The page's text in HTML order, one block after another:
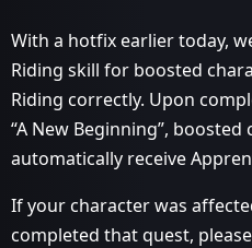
With a hotfix earlier today,
Riding skill for boosted
Riding correctly. Upon
“A New Beginning”,
automatically receive
If your character was
completed that quest,